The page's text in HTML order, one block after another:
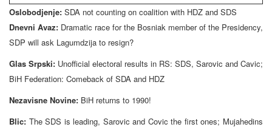
Oslobodjenje: SDA not counting on coalition with HDZ and SDS
Dnevni Avaz: Dramatic race for the Bosniak member of the Presidency,
SDP will ask Lagumdzija to resign?
Glas Srpski: Unofficial electoral results in RS: SDS, Sarovic and Cavic;
BiH Federation: Comeback of SDA and HDZ
Nezavisne Novine: BiH returns to 1990!
Blic: The SDS is leading, Sarovic and Covic the first ones; Mujahedins